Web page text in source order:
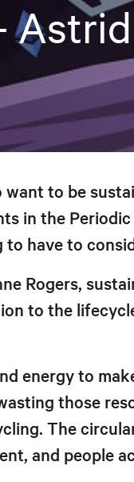
to be
in the
have to
Rogers,
to the
energy to
those
The
and people